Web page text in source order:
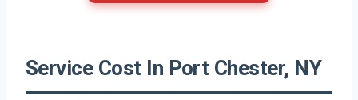
Service Cost In Port Chester, NY